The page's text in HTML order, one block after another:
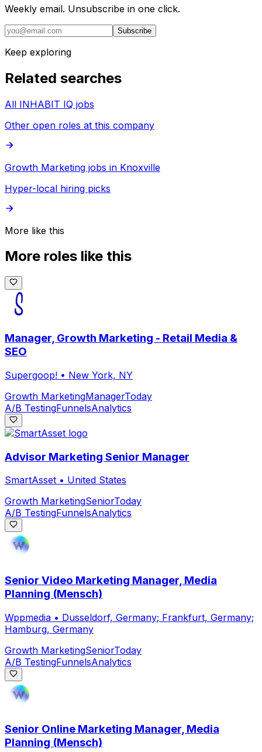
Weekly email. Unsubscribe in one click.
Subscribe
Keep exploring
Related searches
All INHABIT IQ jobs
Other open roles at this company
Growth Marketing jobs in Knoxville
Hyper-local hiring picks
More like this
More roles like this
Manager, Growth Marketing - Retail Media &
SEO
Supergoop! • New York, NY
Growth MarketingManagerToday
A/B TestingFunnelsAnalytics
Advisor Marketing Senior Manager
SmartAsset • United States
Growth MarketingSeniorToday
A/B TestingFunnelsAnalytics
Senior Video Marketing Manager, Media
Planning (Mensch)
Wppmedia • Dusseldorf, Germany; Frankfurt, Germany;
Hamburg, Germany
Growth MarketingSeniorToday
A/B TestingFunnelsAnalytics
Senior Online Marketing Manager, Media
Planning (Mensch)